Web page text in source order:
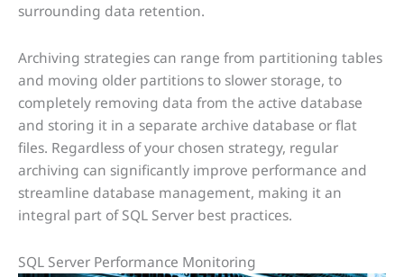
surrounding data retention.
Archiving strategies can range from partitioning tables
and moving older partitions to slower storage, to
completely removing data from the active database
and storing it in a separate archive database or flat
files. Regardless of your chosen strategy, regular
archiving can significantly improve performance and
streamline database management, making it an
integral part of SQL Server best practices.
SQL Server Performance Monitoring